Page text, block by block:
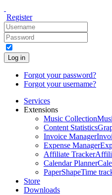
Register
Log in
Forgot your password?
Forgot your username?
Services
Extensions
Music Collection
Content Statistics
Invoice Manager
Expense Manager
Affiliate Tracker
Calendar Planner
PaperShapeTime
Store
Downloads